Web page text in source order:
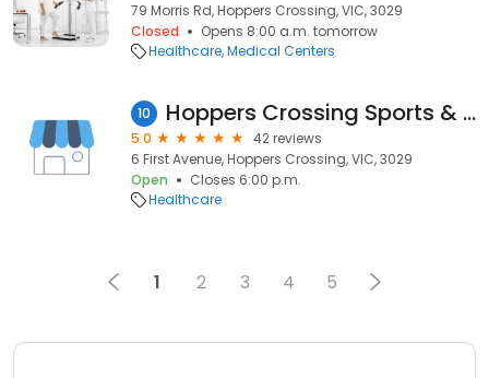
79 Morris Rd, Hoppers Crossing, VIC, 3029
Closed
Opens 8:00 a.m. tomorrow
Healthcare Medical Centers
10 Hoppers Crossing Sports & Spinal
5.0
42 reviews
6 First Avenue, Hoppers Crossing, VIC, 3029
Open
Closes 6:00 p.m.
Healthcare
1 2 3 4 5